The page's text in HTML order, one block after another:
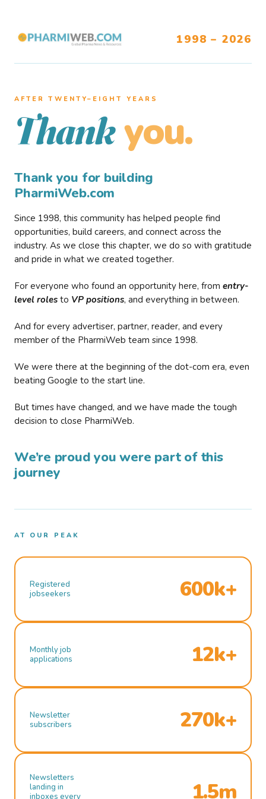
1998 – 2026
AFTER TWENTY–EIGHT YEARS
Thank you.
Thank you for building
PharmiWeb.com
Since 1998, this community has helped people find
opportunities, build careers, and connect across the
industry. As we close this chapter, we do so with gratitude
and pride in what we created together.
For everyone who found an opportunity here, from entry-
level roles to VP positions, and everything in between.
And for every advertiser, partner, reader, and every
member of the PharmiWeb team since 1998.
We were there at the beginning of the dot-com era, even
beating Google to the start line.
But times have changed, and we have made the tough
decision to close PharmiWeb.
We’re proud you were part of this
journey
AT OUR PEAK
Registered
jobseekers
600k+
Monthly job
applications
12k+
Newsletter
subscribers
270k+
Newsletters
landing in
inboxes every
1.5m